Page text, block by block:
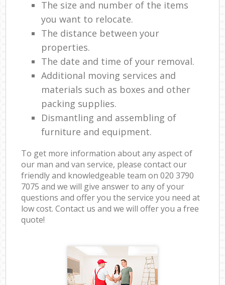
The size and number of the items
you want to relocate.
The distance between your
properties.
The date and time of your removal.
Additional moving services and
materials such as boxes and other
packing supplies.
Dismantling and assembling of
furniture and equipment.
To get more information about any aspect of
our man and van service, please contact our
friendly and knowledgeable team on ‎020 3790
7075 and we will give answer to any of your
questions and offer you the service you need at
low cost. Contact us and we will offer you a free
quote!